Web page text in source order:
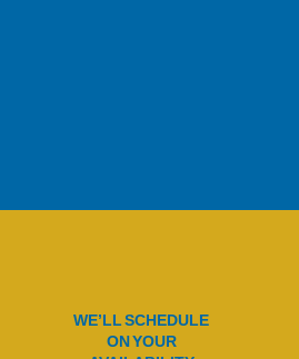
WE’LL SCHEDULE
ON YOUR